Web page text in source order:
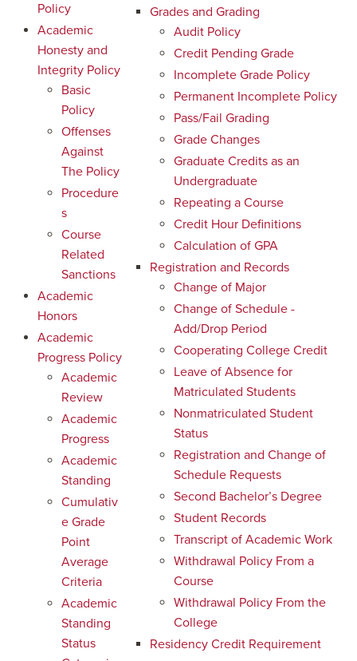
Policy
Academic
Honesty and
Integrity Policy
Basic
Policy
Offenses
Against
The Policy
Procedure
s
Course
Related
Sanctions
Academic
Honors
Academic
Progress Policy
Academic
Review
Academic
Progress
Academic
Standing
Cumulativ
e Grade
Point
Average
Criteria
Academic
Standing
Status
Grades and Grading
Audit Policy
Credit Pending Grade
Incomplete Grade Policy
Permanent Incomplete Policy
Pass/Fail Grading
Grade Changes
Graduate Credits as an
Undergraduate
Repeating a Course
Credit Hour Definitions
Calculation of GPA
Registration and Records
Change of Major
Change of Schedule -
Add/Drop Period
Cooperating College Credit
Leave of Absence for
Matriculated Students
Nonmatriculated Student
Status
Registration and Change of
Schedule Requests
Second Bachelor’s Degree
Student Records
Transcript of Academic Work
Withdrawal Policy From a
Course
Withdrawal Policy From the
College
Residency Credit Requirement